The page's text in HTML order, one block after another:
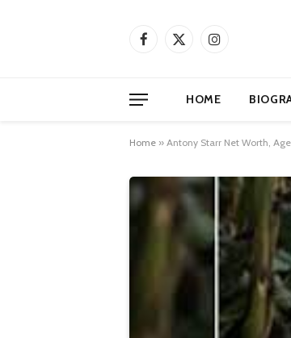
Facebook
X
Instagram
HOME
Home » Antony Starr Net Worth,